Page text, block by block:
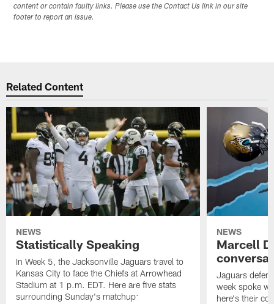
content or contain faulty links. Please use the Contact Us link in our site
footer to report an issue.
Related Content
NEWS
Statistically Speaking
In Week 5, the Jacksonville Jaguars travel to
Kansas City to face the Chiefs at Arrowhead
Stadium at 1 p.m. EDT. Here are five stats
surrounding Sunday's matchup:
NEWS
Marcell
Jaguars
week spoke
here's their